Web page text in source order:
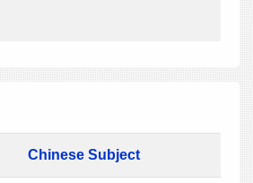
Chinese Subject